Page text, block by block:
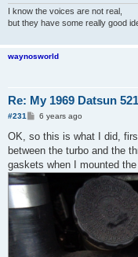
I know the voices are not real,
but they have some really good
waynosworld
Re: My 1969 Datsun
#231
P
s
6 years ago
OK, so this is what I did,
between the turbo and the
gaskets when I mounted